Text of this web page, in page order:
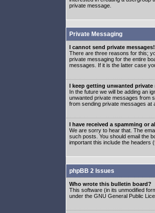
private message.
Private Messaging
I cannot send private messages!
There are three reasons for this;
private messaging for the entire
messages. If it is the latter case
I keep getting unwanted private
In the future we will be adding an
unwanted private messages from
from sending private messages at
I have received a spamming or
We are sorry to hear that. The
such posts. You should email the
important this include the headers
phpBB 2 Issues
Who wrote this bulletin board?
This software (in its unmodified
under the GNU General Public